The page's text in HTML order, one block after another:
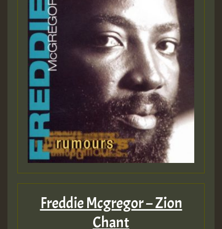
Freddie Mcgregor – Zion
Chant